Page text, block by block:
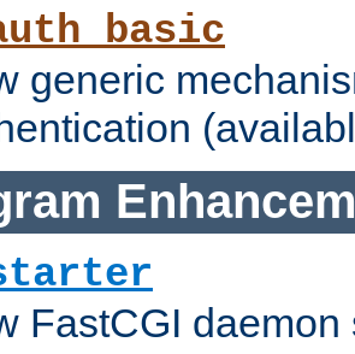
generic
FastCGI daemon